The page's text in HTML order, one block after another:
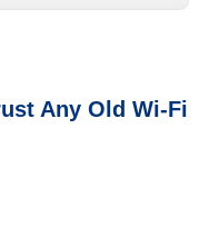
Any Old Wi-Fi